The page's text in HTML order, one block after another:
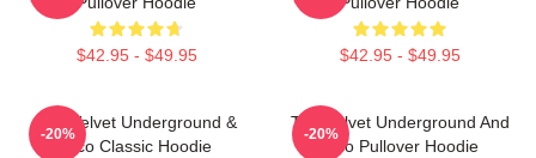
$42.95 - $49.95 $42.95 - $49.95
The Velvet Underground &
Nico Classic Hoodie
-20%
The Velvet Underground And
Nico Pullover Hoodie
-20%